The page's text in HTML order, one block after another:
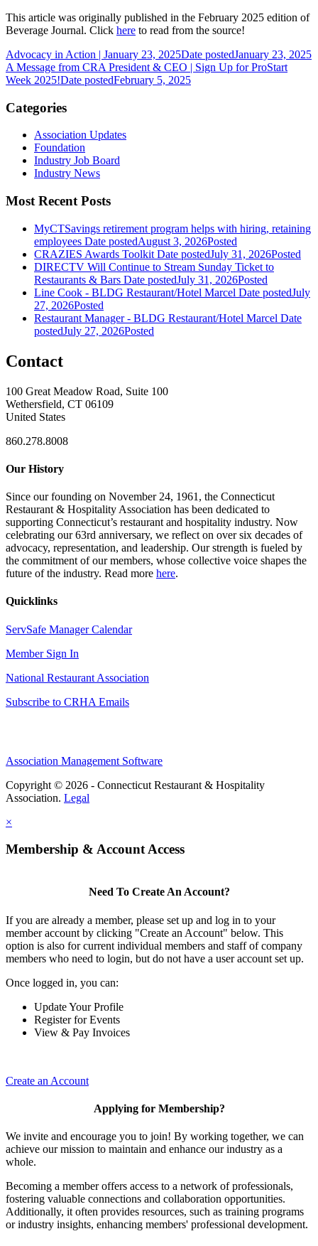
This article was originally published in the February 2025 edition of
Beverage Journal. Click here to read from the source!
Advocacy in Action | January 23, 2025Date postedJanuary 23, 2025
A Message from CRA President & CEO | Sign Up for ProStart
Week 2025!Date postedFebruary 5, 2025
Categories
Association Updates
Foundation
Industry Job Board
Industry News
Most Recent Posts
MyCTSavings retirement program helps with hiring, retaining
employees Date postedAugust 3, 2026Posted
CRAZIES Awards Toolkit Date postedJuly 31, 2026Posted
DIRECTV Will Continue to Stream Sunday Ticket to
Restaurants & Bars Date postedJuly 31, 2026Posted
Line Cook - BLDG Restaurant/Hotel Marcel Date postedJuly
27, 2026Posted
Restaurant Manager - BLDG Restaurant/Hotel Marcel Date
postedJuly 27, 2026Posted
Contact
100 Great Meadow Road, Suite 100
Wethersfield, CT 06109
United States
860.278.8008
Our History
Since our founding on November 24, 1961, the Connecticut
Restaurant & Hospitality Association has been dedicated to
supporting Connecticut’s restaurant and hospitality industry. Now
celebrating our 63rd anniversary, we reflect on over six decades of
advocacy, representation, and leadership. Our strength is fueled by
the commitment of our members, whose collective voice shapes the
future of the industry. Read more here.
Quicklinks
ServSafe Manager Calendar
Member Sign In
National Restaurant Association
Subscribe to CRHA Emails
Association Management Software
Copyright © 2026 - Connecticut Restaurant & Hospitality
Association. Legal
×
Membership & Account Access
Need To Create An Account?
If you are already a member, please set up and log in to your
member account by clicking "Create an Account" below. This
option is also for current individual members and staff of company
members who need to login, but do not have a user account set up.
Once logged in, you can:
Update Your Profile
Register for Events
View & Pay Invoices
Create an Account
Applying for Membership?
We invite and encourage you to join! By working together, we can
achieve our mission to maintain and enhance our industry as a
whole.
Becoming a member offers access to a network of professionals,
fostering valuable connections and collaboration opportunities.
Additionally, it often provides resources, such as training programs
or industry insights, enhancing members' professional development.